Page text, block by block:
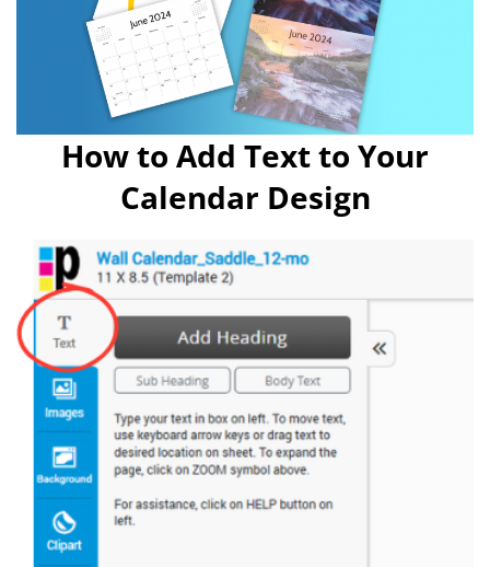
How to Add Text to Your
Calendar Design